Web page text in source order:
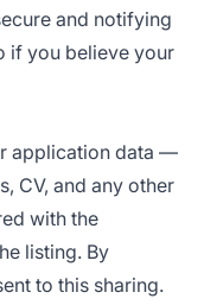
and notifying
if you believe your
application data —
CV, and any other
with the
listing. By
to this sharing.